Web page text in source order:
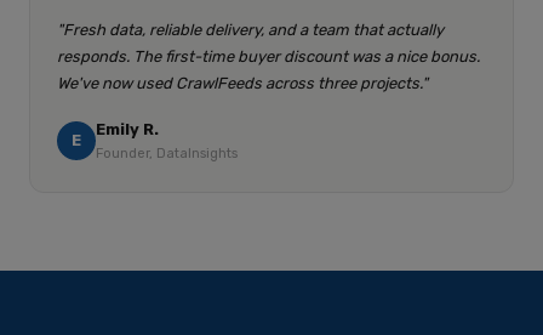
"Fresh data, reliable delivery, and a team that actually
responds. The first-time buyer discount was a nice bonus.
We've now used CrawlFeeds across three projects."
E
Emily R.
Founder, DataInsights